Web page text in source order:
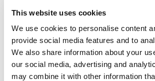
This website uses cookies
We use cookies to personalise content
provide social media features and to
We also share information about your
our social media, advertising and
may combine it with other information
Centre de technique de soudage
spécialisé pour la technique de
Partenaires S.A.V. de Lorch I Votre
après-vente et de la garantie
Delitzscher Str. 1
68309 Mannheim